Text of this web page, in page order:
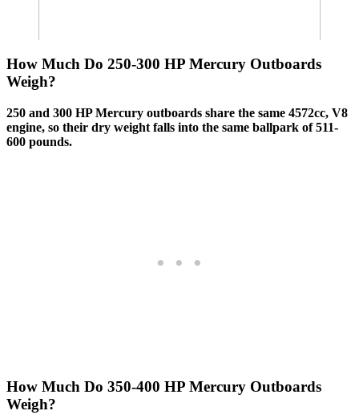
How Much Do 250-300 HP Mercury Outboards
Weigh?
250 and 300 HP Mercury outboards share the same 4572cc, V8
engine, so their dry weight falls into the same ballpark of 511-
600 pounds.
How Much Do 350-400 HP Mercury Outboards
Weigh?